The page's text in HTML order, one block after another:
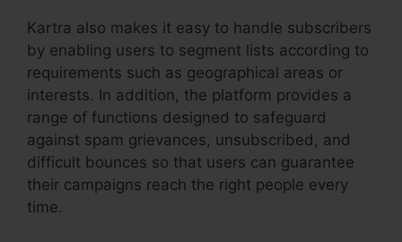
Kartra also makes it easy to handle subscribers
by enabling users to segment lists according to
requirements such as geographical areas or
interests. In addition, the platform provides a
range of functions designed to safeguard
against spam grievances, unsubscribed, and
difficult bounces so that users can guarantee
their campaigns reach the right people every
time.